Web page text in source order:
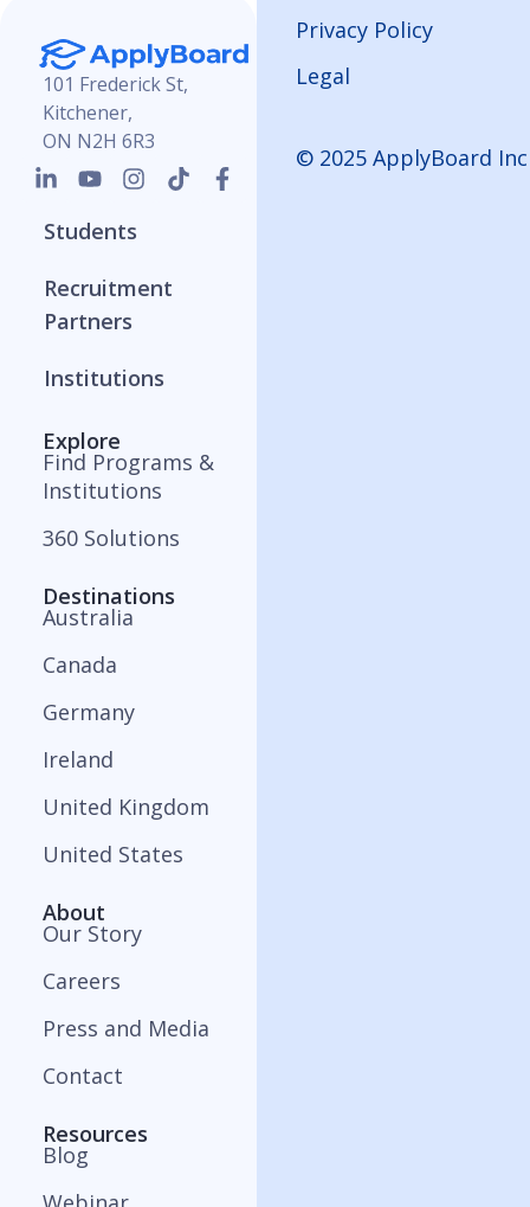
101 Frederick St,
Kitchener,
ON N2H 6R3
Students
Recruitment
Partners
Institutions
Explore
Find Programs &
Institutions
360 Solutions
Destinations
Australia
Canada
Germany
Ireland
United Kingdom
United States
About
Our Story
Careers
Press and Media
Contact
Resources
Blog
Privacy Policy
Legal
© 2025 ApplyBoard Inc